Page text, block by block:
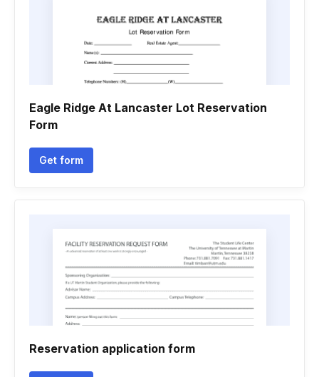
Eagle Ridge At Lancaster Lot Reservation
Form
Get form
Reservation application form